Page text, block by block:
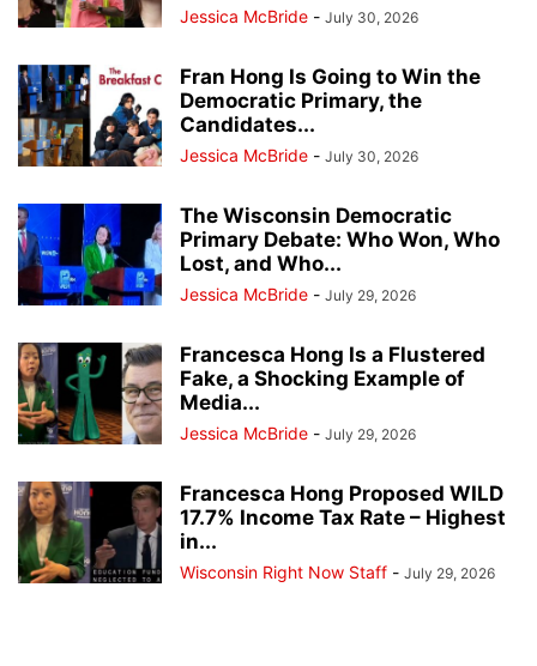
Jessica McBride - July 30, 2026
Fran Hong Is Going to Win the
Democratic Primary, the
Candidates...
Jessica McBride - July 30, 2026
The Wisconsin Democratic
Primary Debate: Who Won, Who
Lost, and Who...
Jessica McBride - July 29, 2026
Francesca Hong Is a Flustered
Fake, a Shocking Example of
Media...
Jessica McBride - July 29, 2026
Francesca Hong Proposed WILD
17.7% Income Tax Rate – Highest
in...
Wisconsin Right Now Staff - July 29, 2026